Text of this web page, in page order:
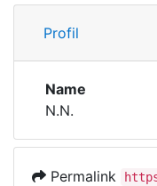
Institutions
Awards
Profil
Name
N.N.
Permalink